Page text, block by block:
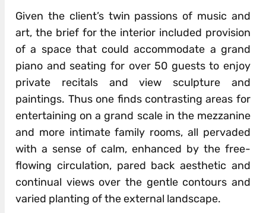
Given the client’s twin passions of music and
art, the brief for the interior included provision
of a space that could accommodate a grand
piano and seating for over 50 guests to enjoy
private recitals and view sculpture and
paintings. Thus one finds contrasting areas for
entertaining on a grand scale in the mezzanine
and more intimate family rooms, all pervaded
with a sense of calm, enhanced by the free-
flowing circulation, pared back aesthetic and
continual views over the gentle contours and
varied planting of the external landscape.